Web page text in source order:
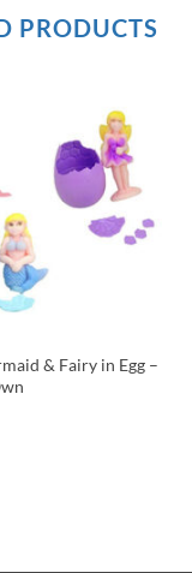
PRODUCTS
& Fairy in Egg –